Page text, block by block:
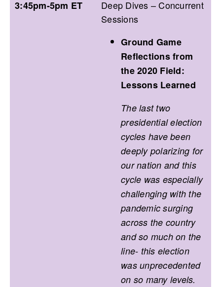
3:45pm-5pm ET
Deep Dives – Concurrent
Sessions
Ground Game
Reflections from
the 2020 Field:
Lessons Learned
The last two
presidential election
cycles have been
deeply polarizing for
our nation and this
cycle was especially
challenging with the
pandemic surging
across the country
and so much on the
line- this election
was unprecedented
on so many levels.